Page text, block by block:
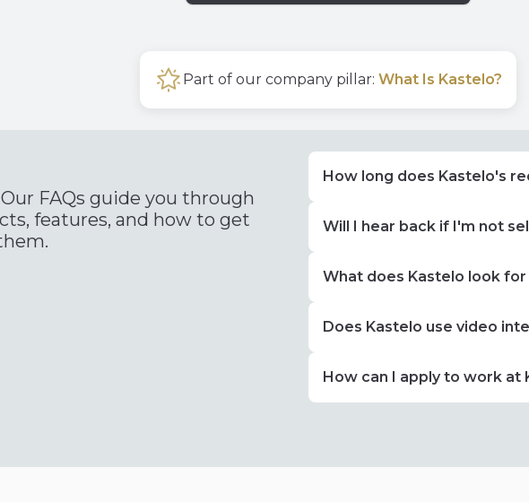
Part of our company pillar: What Is Kastelo?
FAQs guide you through
features, and how to get
How long does Kastelo's
Will I hear back if I'm not
What does Kastelo look for
Does Kastelo use video
How can I apply to work at